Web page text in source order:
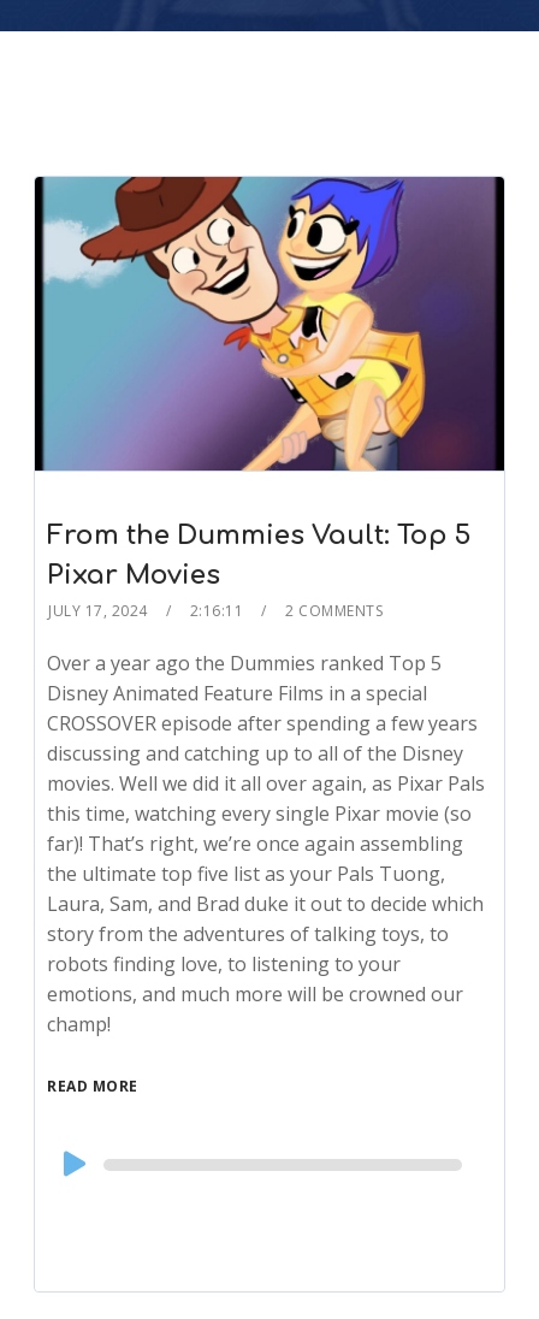
From the Dummies Vault: Top 5
Pixar Movies
JULY 17, 2024 2:16:11 2 COMMENTS
Over a year ago the Dummies ranked Top 5
Disney Animated Feature Films in a special
CROSSOVER episode after spending a few years
discussing and catching up to all of the Disney
movies. Well we did it all over again, as Pixar Pals
this time, watching every single Pixar movie (so
far)! That’s right, we’re once again assembling
the ultimate top five list as your Pals Tuong,
Laura, Sam, and Brad duke it out to decide which
story from the adventures of talking toys, to
robots finding love, to listening to your
emotions, and much more will be crowned our
champ!
READ MORE
Audio
Player